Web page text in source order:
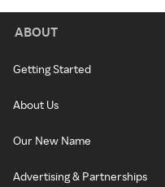
ABOUT
Getting Started
About Us
Our New Name
Advertising & Partnerships